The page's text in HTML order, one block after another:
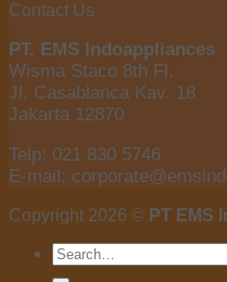
Contact Us
PT. EMS Indoappliances
Wisma Staco 8th Fl.
Jl. Casablanca Kav. 18
Jakarta 12870
Telp: 021 830 5746
E-mail:
Copyright 2026 © PT EMS
Search
for: